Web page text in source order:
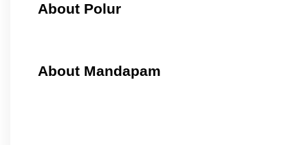
About Polur
About Mandapam